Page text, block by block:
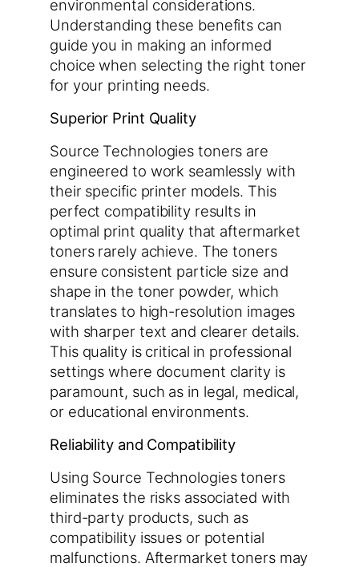
environmental considerations.
Understanding these benefits can
guide you in making an informed
choice when selecting the right toner
for your printing needs.
Superior Print Quality
Source Technologies toners are
engineered to work seamlessly with
their specific printer models. This
perfect compatibility results in
optimal print quality that aftermarket
toners rarely achieve. The toners
ensure consistent particle size and
shape in the toner powder, which
translates to high-resolution images
with sharper text and clearer details.
This quality is critical in professional
settings where document clarity is
paramount, such as in legal, medical,
or educational environments.
Reliability and Compatibility
Using Source Technologies toners
eliminates the risks associated with
third-party products, such as
compatibility issues or potential
malfunctions. Aftermarket toners may